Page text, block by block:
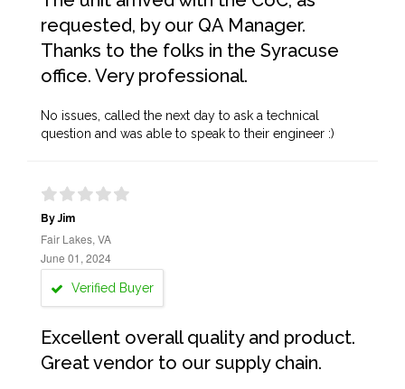
requested, by our QA Manager.
Thanks to the folks in the Syracuse
office. Very professional.
No issues, called the next day to ask a technical
question and was able to speak to their engineer :)
By Jim
Fair Lakes, VA
June 01, 2024
Verified Buyer
Excellent overall quality and product.
Great vendor to our supply chain.